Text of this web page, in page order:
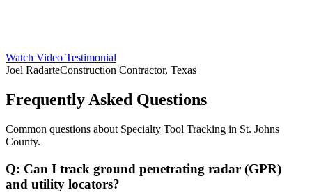
Watch Video Testimonial
Joel RadarteConstruction Contractor, Texas
Frequently Asked Questions
Common questions about Specialty Tool Tracking in St. Johns
County.
Q: Can I track ground penetrating radar (GPR)
and utility locators?